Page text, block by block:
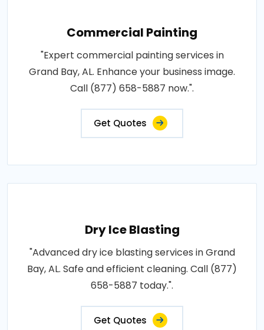
Commercial Painting
"Expert commercial painting services in
Grand Bay, AL. Enhance your business image.
Call (877) 658-5887 now.".
Get Quotes
Dry Ice Blasting
"Advanced dry ice blasting services in Grand
Bay, AL. Safe and efficient cleaning. Call (877)
658-5887 today.".
Get Quotes